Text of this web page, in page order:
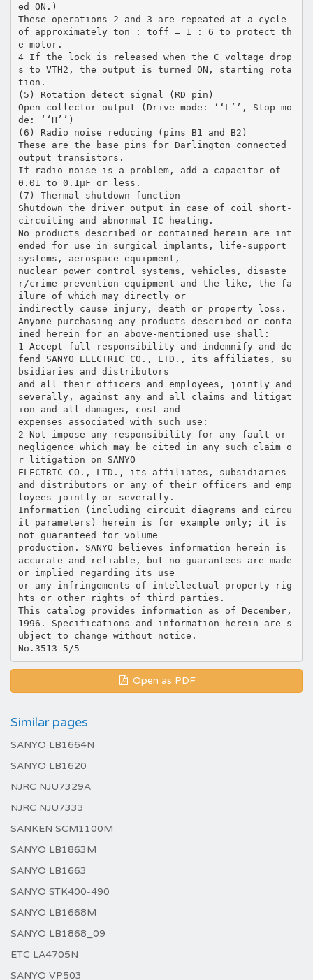
ed ON.)
These operations 2 and 3 are repeated at a cycle
of approximately ton : toff = 1 : 6 to protect th
e motor.
4 If the lock is released when the C voltage drop
s to VTH2, the output is turned ON, starting rota
tion.
(5) Rotation detect signal (RD pin)
Open collector output (Drive mode: ‘‘L’’, Stop mo
de: ‘‘H’’)
(6) Radio noise reducing (pins B1 and B2)
These are the base pins for Darlington connected
output transistors.
If radio noise is a problem, add a capacitor of
0.01 to 0.1µF or less.
(7) Thermal shutdown function
Shutdown the driver output in case of coil short-
circuiting and abnormal IC heating.
No products described or contained herein are int
ended for use in surgical implants, life-support
systems, aerospace equipment,
nuclear power control systems, vehicles, disaste
r/crime-prevention equipment and the like, the fa
ilure of which may directly or
indirectly cause injury, death or property loss.
Anyone purchasing any products described or conta
ined herein for an above-mentioned use shall:
1 Accept full responsibility and indemnify and de
fend SANYO ELECTRIC CO., LTD., its affiliates, su
bsidiaries and distributors
and all their officers and employees, jointly and
severally, against any and all claims and litigat
ion and all damages, cost and
expenses associated with such use:
2 Not impose any responsibility for any fault or
negligence which may be cited in any such claim o
r litigation on SANYO
ELECTRIC CO., LTD., its affiliates, subsidiaries
and distributors or any of their officers and emp
loyees jointly or severally.
Information (including circuit diagrams and circu
it parameters) herein is for example only; it is
not guaranteed for volume
production. SANYO believes information herein is
accurate and reliable, but no guarantees are made
or implied regarding its use
or any infringements of intellectual property rig
hts or other rights of third parties.
This catalog provides information as of December,
1996. Specifications and information herein are s
ubject to change without notice.
Open as PDF
Similar pages
SANYO LB1664N
SANYO LB1620
NJRC NJU7329A
NJRC NJU7333
SANKEN SCM1100M
SANYO LB1863M
SANYO LB1663
SANYO STK400-490
SANYO LB1668M
SANYO LB1868_09
ETC LA4705N
SANYO VP503